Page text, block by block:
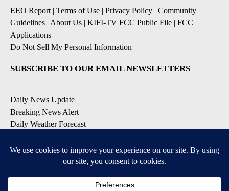
EEO Report | Terms of Use | Privacy Policy | Community
Guidelines | About Us | KIFI-TV FCC Public File | FCC
Applications |
Do Not Sell My Personal Information
SUBSCRIBE TO OUR EMAIL NEWSLETTERS
Daily News Update
Breaking News Alert
Daily Weather Forecast
Contests and Promotions